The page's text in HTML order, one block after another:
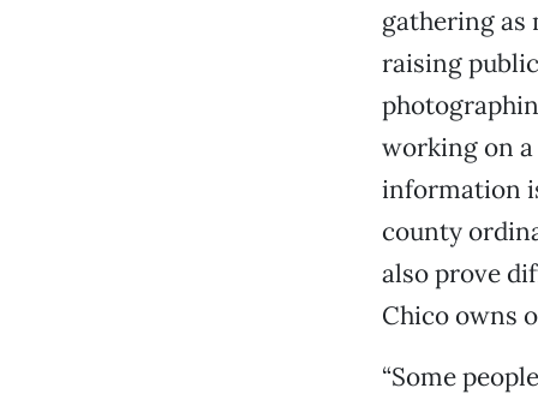
gathering as
raising
working on
information
county
also prove
Chico owns
“Some